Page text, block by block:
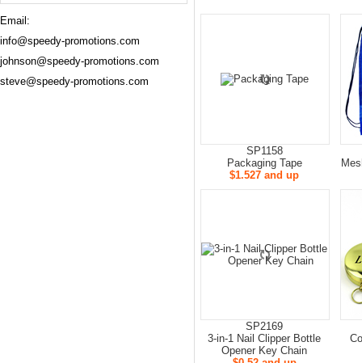
SP1158
Packaging Tape
$1.527 and up
SP2169
3-in-1 Nail Clipper Bottle
Opener Key Chain
Email:
info@speedy-promotions.com
johnson@speedy-promotions.com
steve@speedy-promotions.com